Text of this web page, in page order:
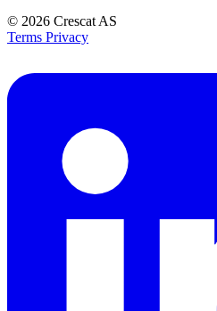
© 2026 Crescat AS
Terms Privacy